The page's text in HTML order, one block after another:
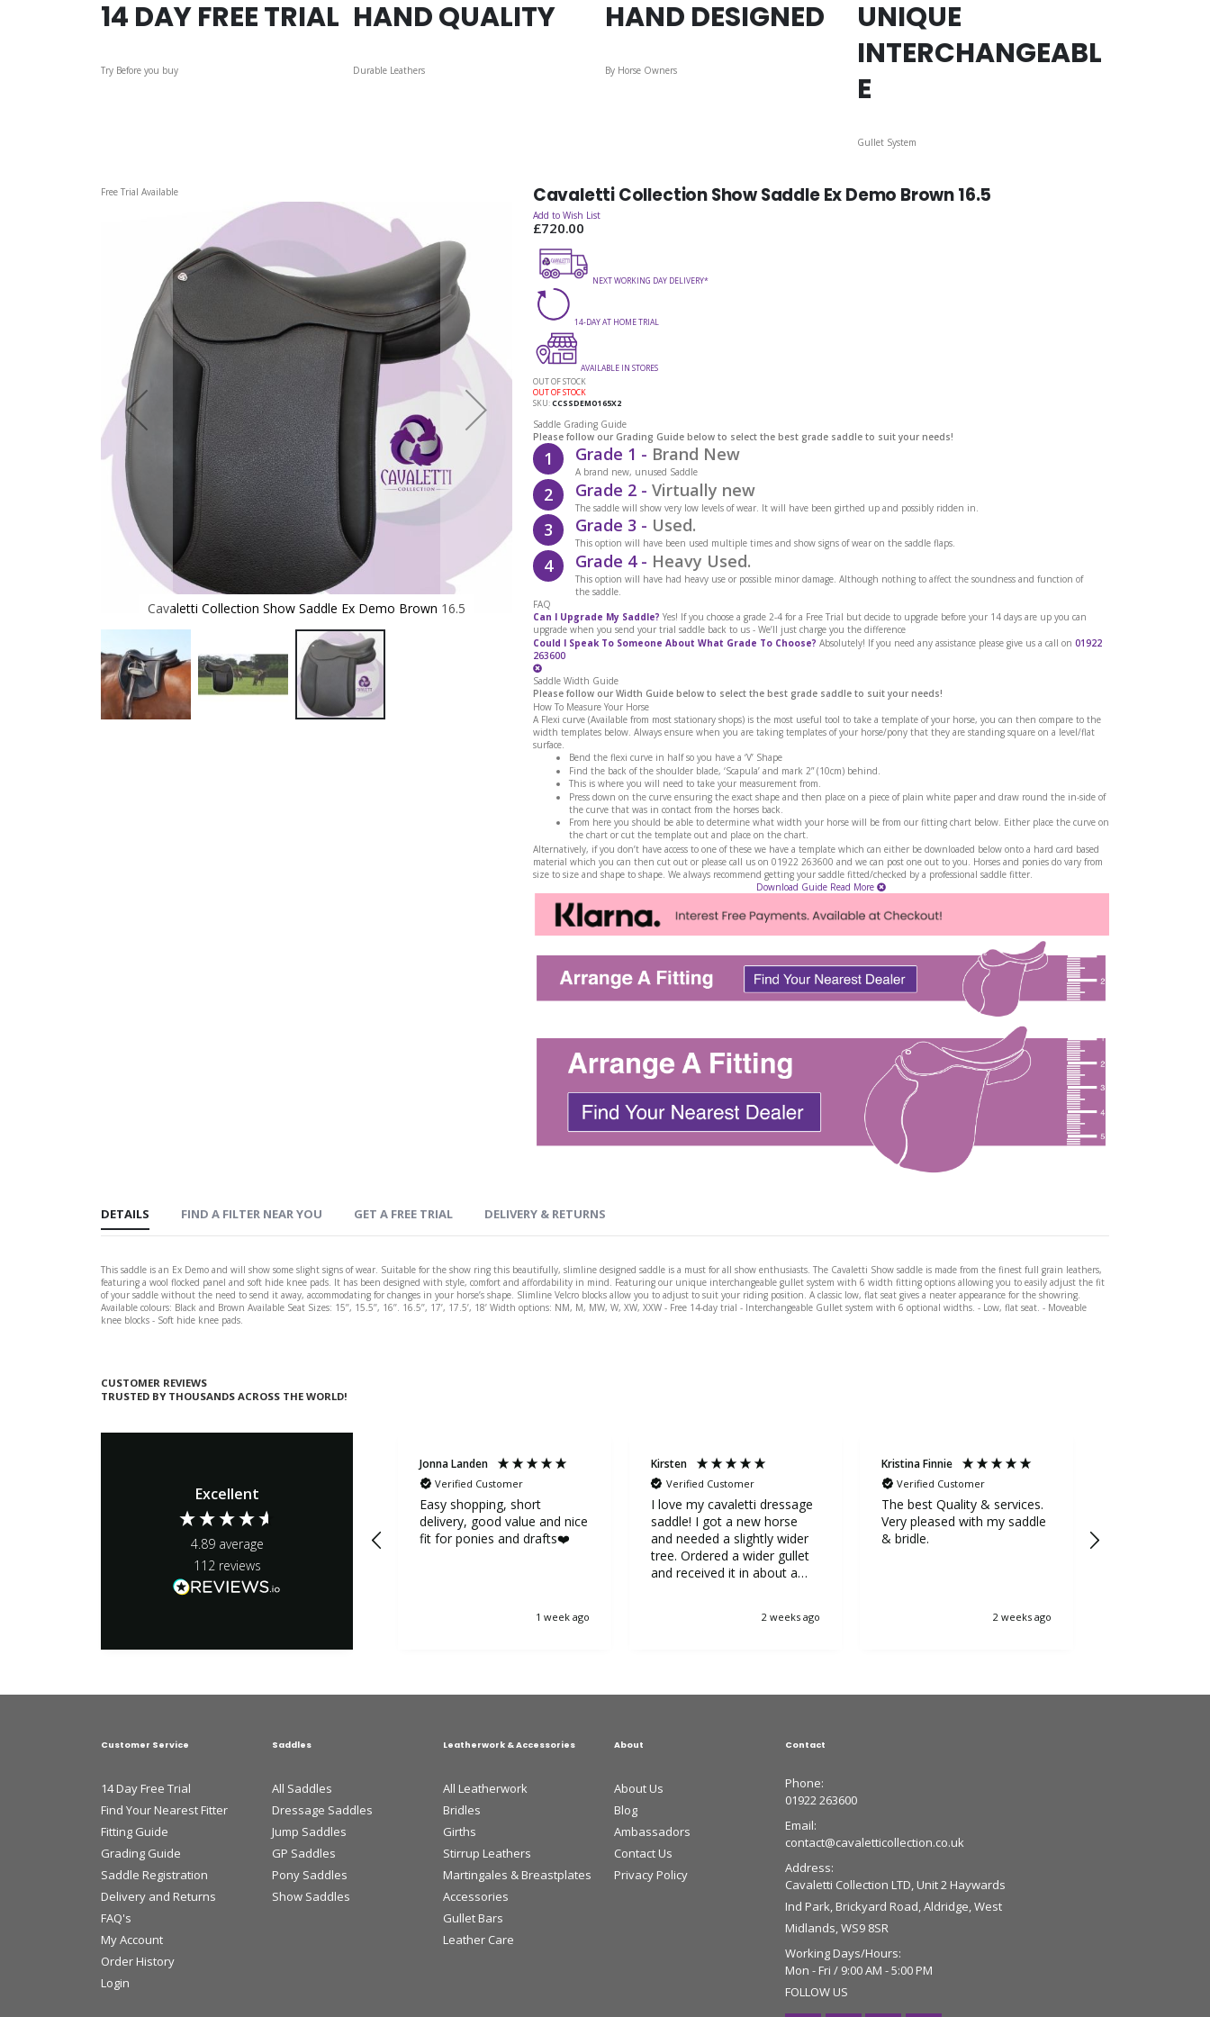
14 DAY FREE TRIAL
Try Before you buy
HAND QUALITY
Durable Leathers
HAND DESIGNED
By Horse Owners
UNIQUE
INTERCHANGEABL
E
Gullet System
Skip
Free Trial Available
Cavaletti Collection Show Saddle Ex Demo Brown 16.5
Cavaletti Collection Show Saddle Ex Demo Brown 16.5
Add to Wish List
£720.00
NEXT WORKING DAY DELIVERY*
14-DAY AT HOME TRIAL
AVAILABLE IN STORES
OUT OF STOCK
OUT OF STOCK
SKU CCSSDEMO165X2
Saddle Grading Guide
Please follow our Grading Guide below to select the best grade saddle to suit your needs!
1 Grade 1 - Brand New
A brand new, unused Saddle
2 Grade 2 - Virtually new
The saddle will show very low levels of wear. It will have been girthed up and possibly ridden in.
3 Grade 3 - Used.
This option will have been used multiple times and show signs of wear on the saddle flaps.
4 Grade 4 - Heavy Used.
This option will have had heavy use or possible minor damage. Although nothing to affect the soundness and function of
the saddle.
FAQ
Can I Upgrade My Saddle? Yes! If you choose a grade 2-4 for a Free Trial but decide to upgrade before your 14 days are up you can
upgrade when you send your trial saddle back to us - We’ll just charge you the difference
Could I Speak To Someone About What Grade To Choose? Absolutely! If you need any assistance please give us a call on 01922
263600
Saddle Width Guide
Please follow our Width Guide below to select the best grade saddle to suit your needs!
How To Measure Your Horse
A Flexi curve (Available from most stationary shops) is the most useful tool to take a template of your horse, you can then compare to the
width templates below. Always ensure when you are taking templates of your horse/pony that they are standing square on a level/flat
surface.
Bend the flexi curve in half so you have a ‘V’ Shape
Find the back of the shoulder blade, ‘Scapula’ and mark 2” (10cm) behind.
This is where you will need to take your measurement from.
Press down on the curve ensuring the exact shape and then place on a piece of plain white paper and draw round the in-side of
the curve that was in contact from the horses back.
From here you should be able to determine what width your horse will be from our fitting chart below. Either place the curve on
the chart or cut the template out and place on the chart.
Alternatively, if you don’t have access to one of these we have a template which can either be downloaded below onto a hard card based
material which you can then cut out or please call us on 01922 263600 and we can post one out to you. Horses and ponies do vary from
size to size and shape to shape. We always recommend getting your saddle fitted/checked by a professional saddle fitter.
Download Guide Read More
DETAILS
This saddle is an Ex Demo and will show some slight signs of wear. Suitable for the show ring this beautifully, slimline designed saddle is a must for all show enthusiasts. The Cavaletti Show saddle is made from the finest full grain leathers,
featuring a wool flocked panel and soft hide knee pads. It has been designed with style, comfort and affordability in mind. Featuring our unique interchangeable gullet system with 6 width fitting options allowing you to easily adjust the fit
of your saddle without the need to send it away, accommodating for changes in your horse’s shape. Slimline Velcro blocks allow you to adjust to suit your riding position. A classic low, flat seat gives a neater appearance for the showring.
Available colours: Black and Brown Available Seat Sizes: 15’’, 15.5’’, 16’’. 16.5’’, 17’, 17.5’, 18’ Width options: NM, M, MW, W, XW, XXW - Free 14-day trial - Interchangeable Gullet system with 6 optional widths. - Low, flat seat. - Moveable
knee blocks - Soft hide knee pads.
FIND A FILTER NEAR YOU GET A FREE TRIAL DELIVERY & RETURNS
CUSTOMER REVIEWS
TRUSTED BY THOUSANDS ACROSS THE WORLD!
Excellent
4.89 average
112 reviews
Jonna Landen
Verified Customer
Easy shopping, short
delivery, good value and nice
fit for ponies and drafts❤️
1 week ago
Kirsten
Verified Customer
I love my cavaletti dressage
saddle! I got a new horse
and needed a slightly wider
tree. Ordered a wider gullet
and received it in about a
horse is very happy.2 weeks ago
Kristina Finnie
Verified Customer
The best Quality & services.
Very pleased with my saddle
& bridle.
2 weeks ago
Customer Service
14 Day Free Trial
Find Your Nearest Fitter
Fitting Guide
Grading Guide
Saddle Registration
Delivery and Returns
FAQ's
My Account
Order History
Login
Saddles
All Saddles
Dressage Saddles
Jump Saddles
GP Saddles
Pony Saddles
Show Saddles
Leatherwork & Accessories
All Leatherwork
Bridles
Girths
Stirrup Leathers
Martingales & Breastplates
Accessories
Gullet Bars
Leather Care
About
About Us
Blog
Ambassadors
Contact Us
Privacy Policy
Contact
Phone:
01922 263600
Email:
contact@cavaletticollection.co.uk
Address:
Cavaletti Collection LTD, Unit 2 Haywards
Ind Park, Brickyard Road, Aldridge, West
Midlands, WS9 8SR
Working Days/Hours:
Mon - Fri / 9:00 AM - 5:00 PM
FOLLOW US